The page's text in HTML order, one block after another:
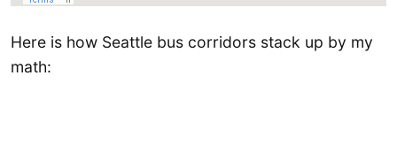
Here is how Seattle bus corridors stack up by my
math: